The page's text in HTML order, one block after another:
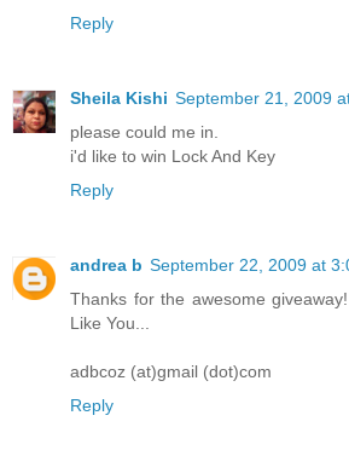
Reply
Sheila Kishi September 21, 2009
please could me in.
i'd like to win Lock And Key
Reply
andrea b September 22, 2009 at
Thanks for the awesome
Like You...
adbcoz (at)gmail (dot)com
Reply